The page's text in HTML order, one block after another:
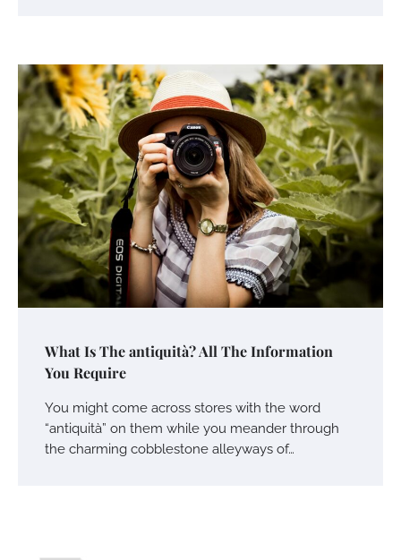
What Is The antiquità? All The Information
You Require
You might come across stores with the word
“antiquità” on them while you meander through
the charming cobblestone alleyways of…